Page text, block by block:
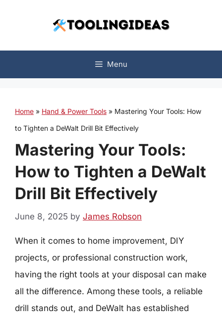
Menu
Home » Hand & Power Tools » Mastering Your Tools: How
to Tighten a DeWalt Drill Bit Effectively
Mastering Your Tools:
How to Tighten a DeWalt
Drill Bit Effectively
June 8, 2025 by James Robson
When it comes to home improvement, DIY
projects, or professional construction work,
having the right tools at your disposal can make
all the difference. Among these tools, a reliable
drill stands out, and DeWalt has established